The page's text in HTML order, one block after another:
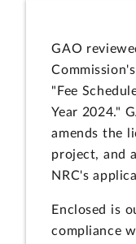
GAO
"Fee
Year 2024."
amends the
project, and
NRC's
Enclosed is
compliance